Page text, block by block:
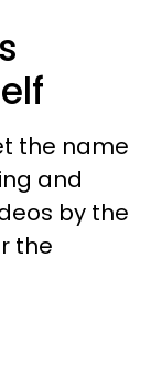
the name
and
by the
the